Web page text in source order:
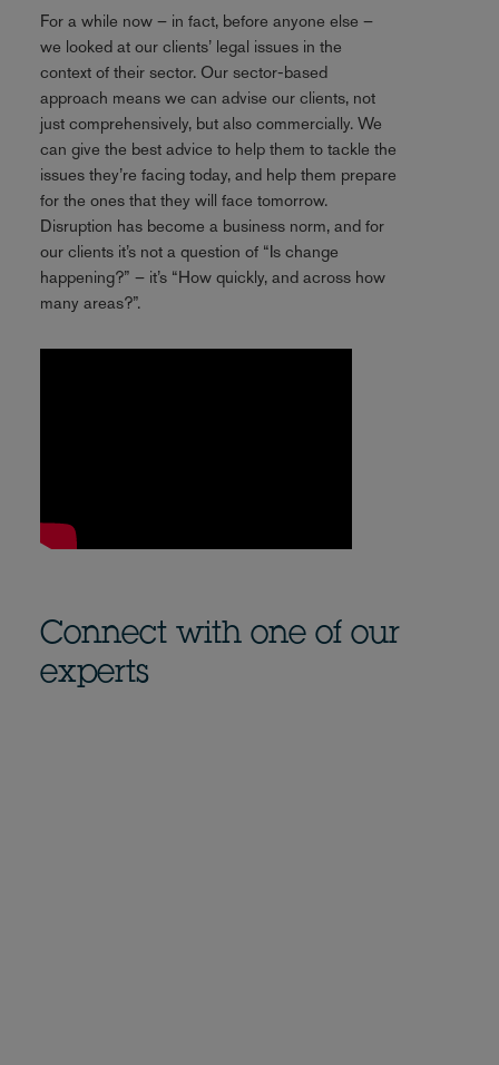
For a while now – in fact, before anyone else –
we looked at our clients’ legal issues in the
context of their sector. Our sector-based
approach means we can advise our clients, not
just comprehensively, but also commercially. We
can give the best advice to help them to tackle the
issues they’re facing today, and help them prepare
for the ones that they will face tomorrow.
Disruption has become a business norm, and for
our clients it’s not a question of “Is change
happening?” – it’s “How quickly, and across how
many areas?”.
Connect with one of our
experts